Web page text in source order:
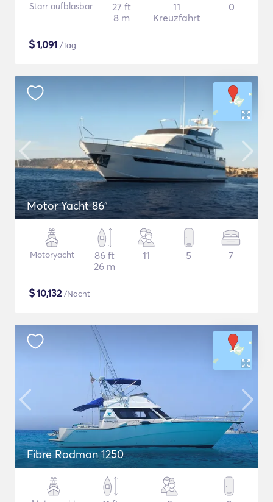
Starr aufblasbar
27 ft
8 m
11
Kreuzfahrt
0
$1,091 /Tag
Motor Yacht 86"
Motoryacht
86 ft
26 m
11 5 7
$10,132/Nacht
Fibre Rodman 1250